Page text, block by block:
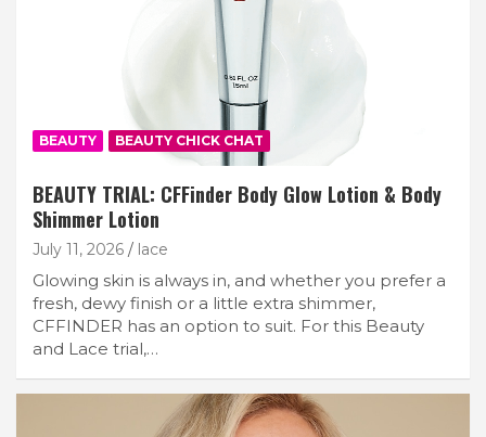
BEAUTY BEAUTY CHICK CHAT
BEAUTY TRIAL: CFFinder Body Glow Lotion & Body
Shimmer Lotion
July 11, 2026 lace
Glowing skin is always in, and whether you prefer a
fresh, dewy finish or a little extra shimmer,
CFFINDER has an option to suit. For this Beauty
and Lace trial,…